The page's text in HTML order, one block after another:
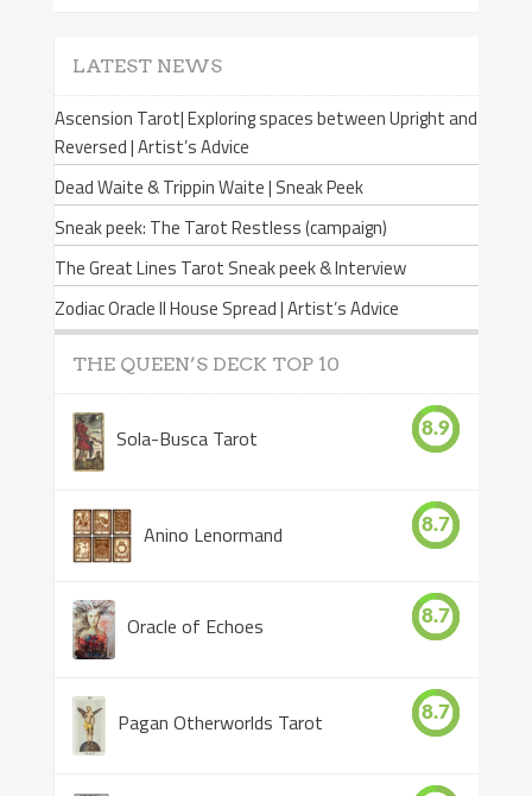
LATEST NEWS
Ascension Tarot| Exploring spaces between Upright and
Reversed | Artist’s Advice
Dead Waite & Trippin Waite | Sneak Peek
Sneak peek: The Tarot Restless (campaign)
The Great Lines Tarot Sneak peek & Interview
Zodiac Oracle II House Spread | Artist’s Advice
THE QUEEN’S DECK TOP 10
Sola-Busca Tarot 8.9
Anino Lenormand 8.7
Oracle of Echoes 8.7
Pagan Otherworlds Tarot 8.7